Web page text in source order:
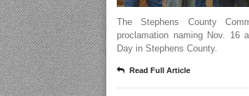
The Stephens County
proclamation naming Nov. 16
Day in Stephens County.
Read Full Article